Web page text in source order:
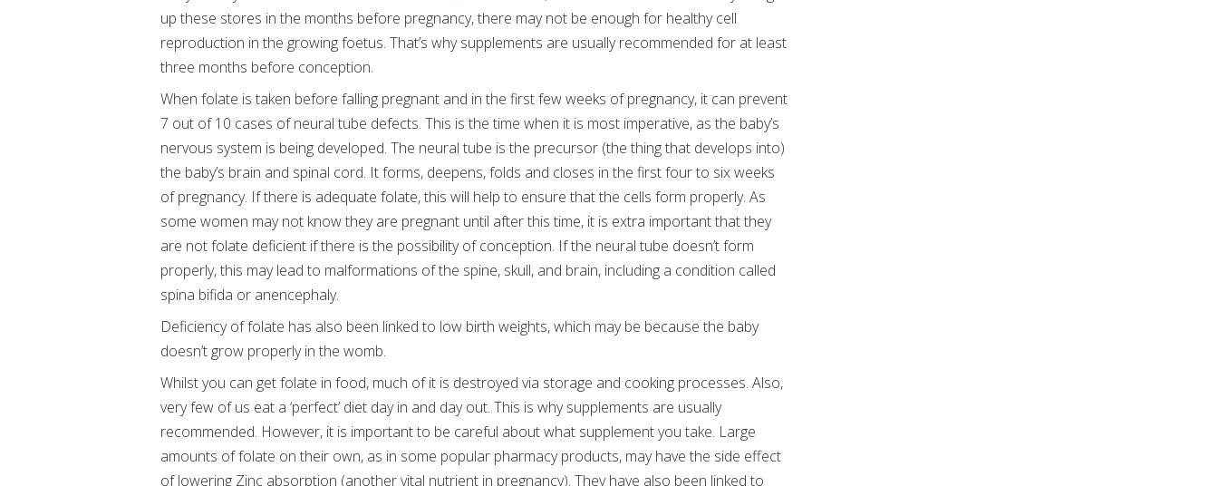
up these stores in the months before pregnancy, there may not be enough for healthy cell
reproduction in the growing foetus. That’s why supplements are usually recommended for at least
three months before conception.
When folate is taken before falling pregnant and in the first few weeks of pregnancy, it can prevent
7 out of 10 cases of neural tube defects. This is the time when it is most imperative, as the baby’s
nervous system is being developed. The neural tube is the precursor (the thing that develops into)
the baby’s brain and spinal cord. It forms, deepens, folds and closes in the first four to six weeks
of pregnancy. If there is adequate folate, this will help to ensure that the cells form properly. As
some women may not know they are pregnant until after this time, it is extra important that they
are not folate deficient if there is the possibility of conception. If the neural tube doesn’t form
properly, this may lead to malformations of the spine, skull, and brain, including a condition called
spina bifida or anencephaly.
Deficiency of folate has also been linked to low birth weights, which may be because the baby
doesn’t grow properly in the womb.
Whilst you can get folate in food, much of it is destroyed via storage and cooking processes. Also,
very few of us eat a ‘perfect’ diet day in and day out. This is why supplements are usually
recommended. However, it is important to be careful about what supplement you take. Large
amounts of folate on their own, as in some popular pharmacy products, may have the side effect
of lowering Zinc absorption (another vital nutrient in pregnancy). They have also been linked to